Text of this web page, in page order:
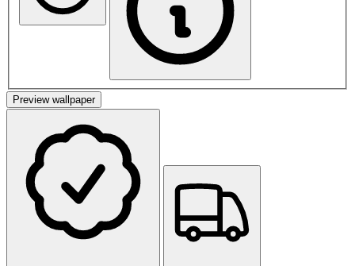
Preview wallpaper